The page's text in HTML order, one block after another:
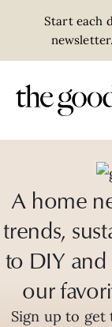
Start each
newsletter.
A home
trends,
to DIY
our
Sign up to